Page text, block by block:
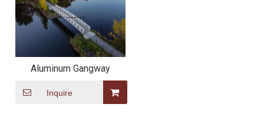
Aluminum Gangway
Inquire